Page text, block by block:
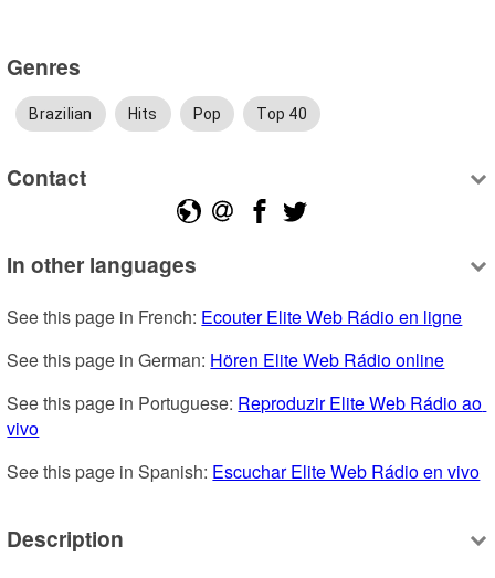
Genres
Brazilian Hits Pop Top 40
Contact
In other languages
See this page in French: Ecouter Elite Web Rádio en ligne
See this page in German: Hören Elite Web Rádio online
See this page in Portuguese: Reproduzir Elite Web Rádio ao
vivo
See this page in Spanish: Escuchar Elite Web Rádio en vivo
Description